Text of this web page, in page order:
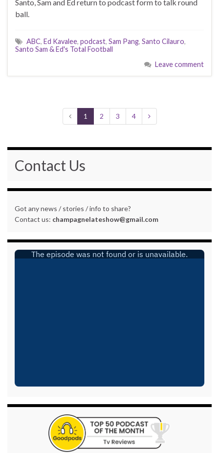
Santo, Sam and Ed return to podcast form to talk round
ball.
ABC, Ed Kavalee, podcast, Sam Pang, Santo Cilauro,
Santo Sam & Ed's Total Football
Leave comment
1 2 3 4
Contact Us
Got any news / stories / info to share?
Contact us: champagnelateshow@gmail.com